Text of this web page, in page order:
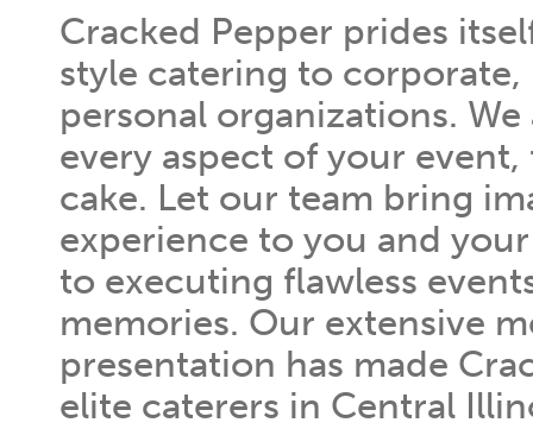
Cracked Pepper prides
style catering to
personal organizations.
every aspect of your
cake. Let our team bring
experience to you and
to executing flawless
memories. Our extensive
presentation has made
elite caterers in Central